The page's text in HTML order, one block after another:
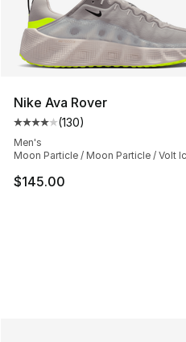
Nike Ava Rover
Average customer rating -
(130)
Men's
Moon Particle / Moon Particle / Volt
$145.00